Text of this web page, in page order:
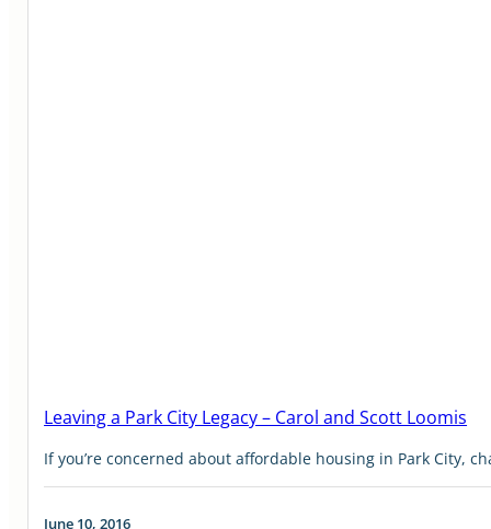
Leaving a Park City Legacy – Carol and Scott Loomis
If you’re concerned about affordable housing in Park City,
June 10, 2016